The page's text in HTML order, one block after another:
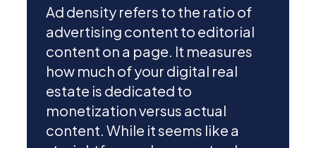
Ad density refers to the ratio of
advertising content to editorial
content on a page. It measures
how much of your digital real
estate is dedicated to
monetization versus actual
content. While it seems like a